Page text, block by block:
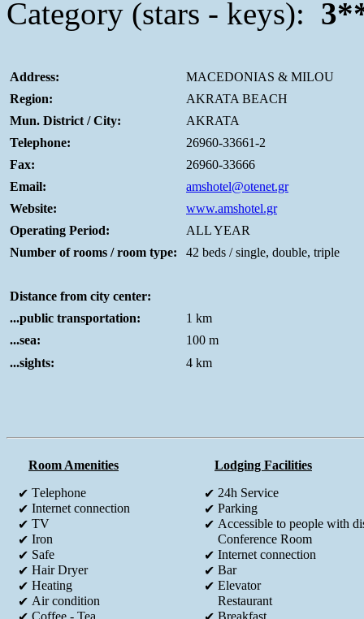
Category (stars - keys):
Address:
MACEDONIAS & MILOU
Region:
AKRATA BEACH
Mun. District / City:
AKRATA
Telephone:
26960-33661-2
Fax:
26960-33666
Email:
amshotel@otenet.gr
Website:
www.amshotel.gr
Operating Period:
ALL YEAR
Number of rooms / room type:
42 beds / single, double, triple
Distance from city center:
...public transportation:
1 km
...sea:
100 m
...sights:
4 km
Room Amenities Lodging Facilities
✔ Τelephone ✔ 24h Service
✔ Internet connection ✔ Parking
✔ TV ✔ Accessible to people with
✔ Iron
Conference Room
✔ Safe ✔ Internet connection
✔ Hair Dryer ✔ Bar
✔ Heating ✔ Elevator
✔ Air condition
Restaurant